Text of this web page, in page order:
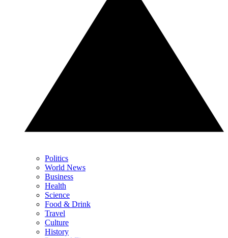
Politics
World News
Business
Health
Science
Food & Drink
Travel
Culture
History